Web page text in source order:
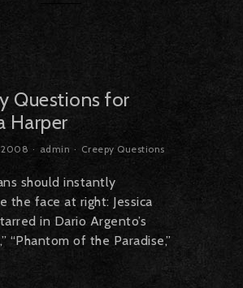
Questions for
Harper
2008 admin Creepy Questions
should instantly
the face at right: Jessica
in Dario Argento’s
“Phantom of the Paradise,”